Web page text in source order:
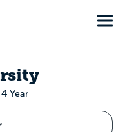
4 Year